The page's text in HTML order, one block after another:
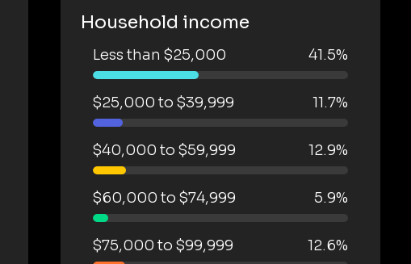
Household income
Less than $25,000 41.5%
$25,000 to $39,999 11.7%
$40,000 to $59,999 12.9%
$60,000 to $74,999 5.9%
$75,000 to $99,999 12.6%